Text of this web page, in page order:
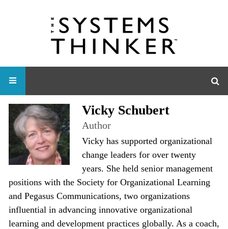
Vicky Schubert
Author
Vicky has supported organizational
change leaders for over twenty
years. She held senior management
positions with the Society for Organizational Learning
and Pegasus Communications, two organizations
influential in advancing innovative organizational
learning and development practices globally. As a coach,